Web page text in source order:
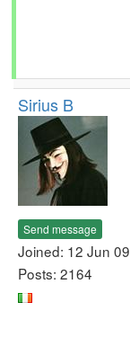
Sirius B
Send message
Joined: 12 Jun 09
Posts: 2164